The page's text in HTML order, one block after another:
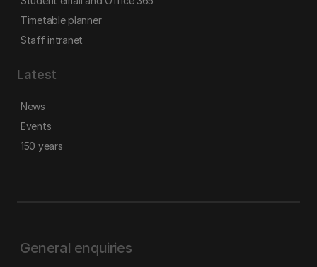
Timetable planner
Staff intranet
Latest
News
Events
150 years
General enquiries